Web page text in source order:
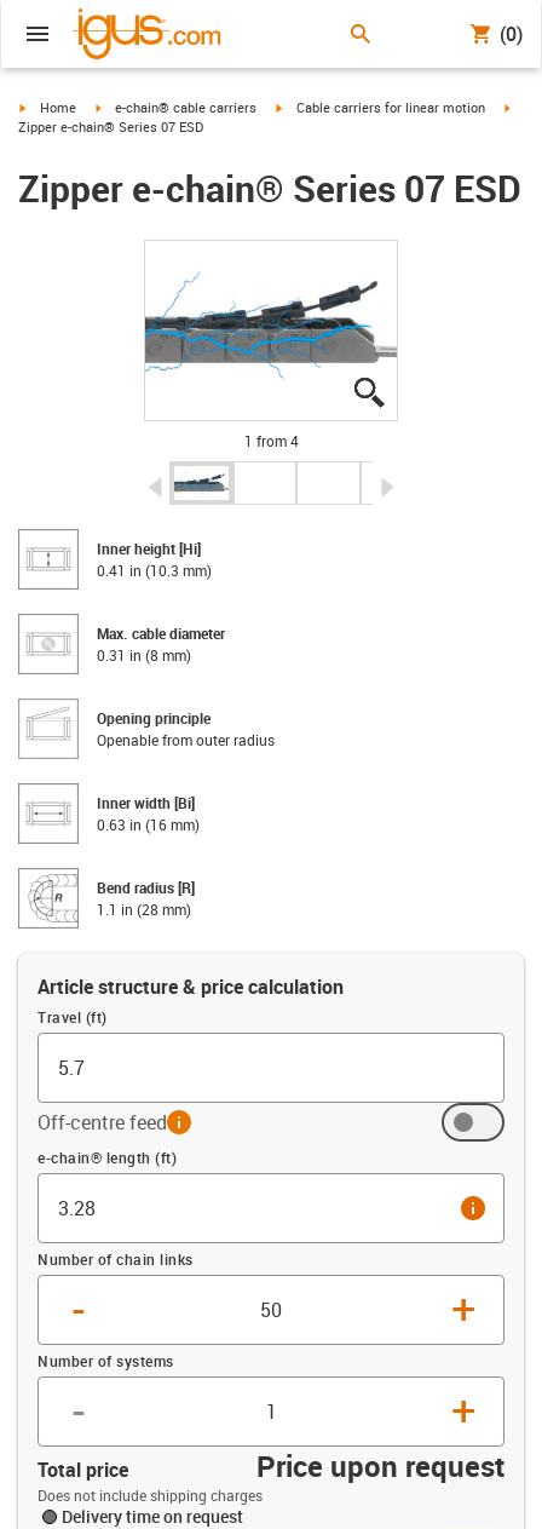
(0)
igus-icon-arrow-right
Home igus-icon-arrow-right
e-chain® cable carriers igus-icon-arrow-right
Cable carriers for linear motion
Zipper e-chain® Series 07 ESD
Zipper e-chain® Series 07 ESD
1 from 4
igus-icon-arrow-left
Inner height [Hi]
0.41 in (10.3 mm)
Max. cable diameter
0.31 in (8 mm)
Opening principle
Openable from outer radius
Inner width [Bi]
0.63 in (16 mm)
Bend radius [R]
1.1 in (28 mm)
Article structure & price calculation
Travel (ft)
Off-centre feedinfo
Offset (ft)
e-chain® length (ft)
info
Number of chain links
- +
Number of systems
- +
Total price Price upon request
Does not include shipping charges
Delivery time on request